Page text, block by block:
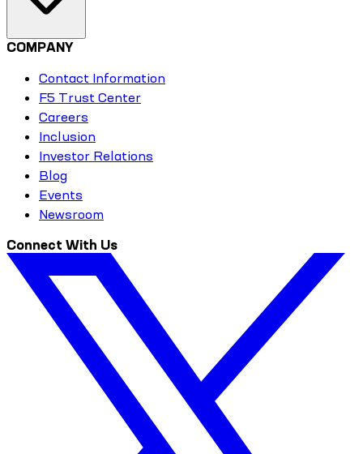
COMPANY
Contact Information
F5 Trust Center
Careers
Inclusion
Investor Relations
Blog
Events
Newsroom
Connect With Us